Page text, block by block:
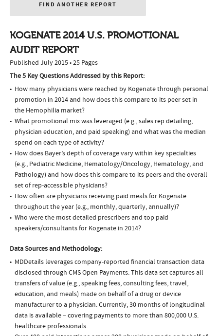
FIND ANOTHER REPORT
KOGENATE 2014 U.S. PROMOTIONAL
AUDIT REPORT
Published July 2015 • 25 Pages
The 5 Key Questions Addressed by this Report:
How many physicians were reached by Kogenate through personal
promotion in 2014 and how does this compare to its peer set in
the Hemophilia market?
What promotional mix was leveraged (e.g., sales rep detailing,
physician education, and paid speaking) and what was the median
spend on each type of activity?
How does Bayer’s depth of coverage vary within key specialties
(e.g., Pediatric Medicine, Hematology/Oncology, Hematology, and
Pathology) and how does this compare to its peers and the overall
set of rep-accessible physicians?
How often are physicians receiving paid meals for Kogenate
throughout the year (e.g., monthly, quarterly, annually)?
Who were the most detailed prescribers and top paid
speakers/consultants for Kogenate in 2014?
Data Sources and Methodology:
MDDetails leverages company-reported financial transaction data
disclosed through CMS Open Payments. This data set captures all
transfers of value (e.g., speaking fees, consulting fees, travel,
education, and meals) made on behalf of a drug or device
manufacturer to a physician. Currently, 30 months of longitudinal
data is available – covering payments to more than 800,000 U.S.
healthcare professionals.